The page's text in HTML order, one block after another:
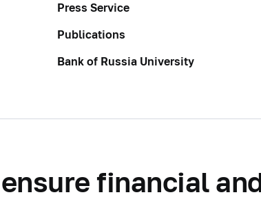
Press Service
Publications
Bank of Russia University
financial